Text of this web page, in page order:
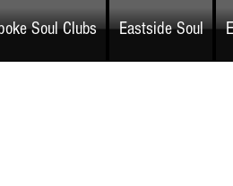
Soul Clubs Eastside Soul